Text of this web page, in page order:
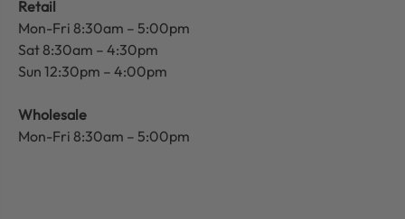
Retail
Mon-Fri 8:30am – 5:00pm
Sat 8:30am – 4:30pm
Sun 12:30pm – 4:00pm
Wholesale
Mon-Fri 8:30am – 5:00pm